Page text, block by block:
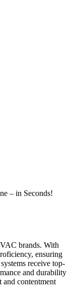
– in Seconds!
brands. With
ensuring
receive top-
and durability
contentment